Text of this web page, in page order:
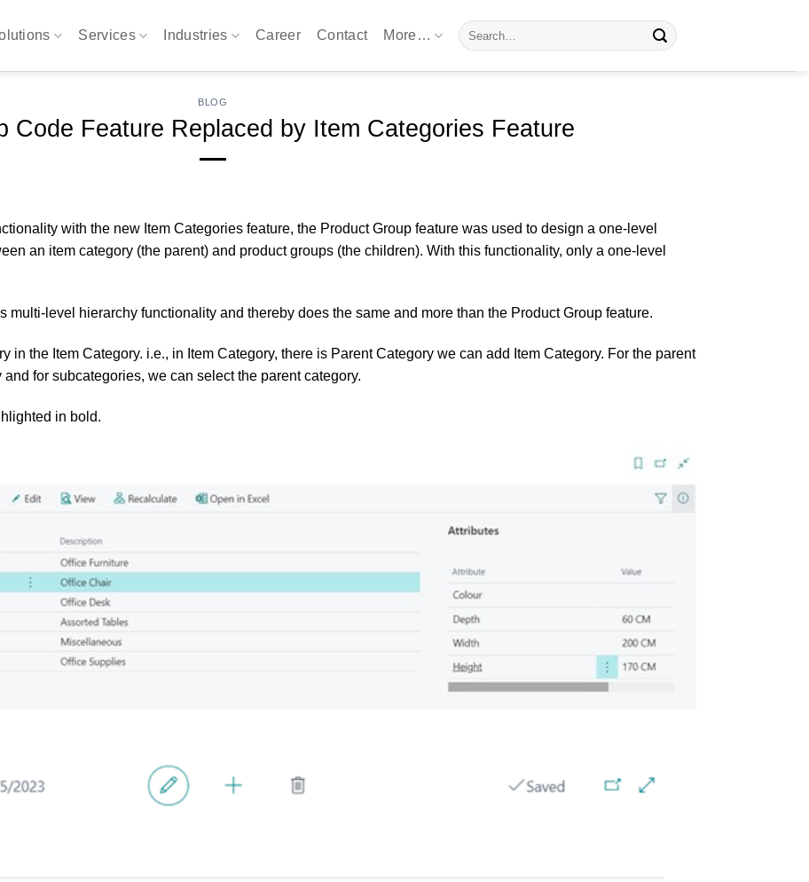
Services Industries Career Contact More…
Search
for:
BLOG
Code Feature Replaced by Item Categories Feature
with the new Item Categories feature, the Product Group feature was used to design a one-level
an item category (the parent) and product groups (the children). With this functionality, only a one-level
multi-level hierarchy functionality and thereby does the same and more than the Product Group feature.
in the Item Category. i.e., in Item Category, there is Parent Category we can add Item Category. For the parent
for subcategories, we can select the parent category.
in bold.